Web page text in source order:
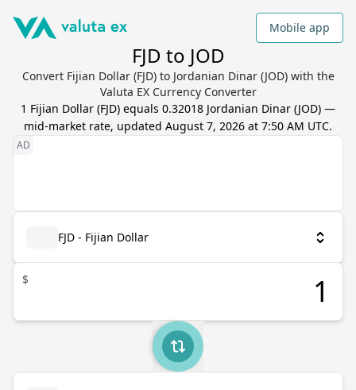
Mobile app
FJD to JOD
Convert Fijian Dollar (FJD) to Jordanian Dinar (JOD) with the
Valuta EX Currency Converter
1 Fijian Dollar (FJD) equals 0.32018 Jordanian Dinar (JOD) —
mid-market rate, updated August 7, 2026 at 7:50 AM UTC.
FJD - Fijian Dollar
$